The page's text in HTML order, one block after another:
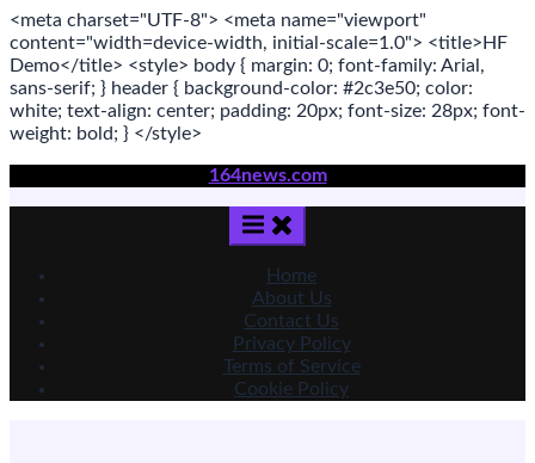
<meta charset="UTF-8"> <meta name="viewport"
content="width=device-width, initial-scale=1.0"> <title> HF
Demo</title> <style> body { margin: 0; font-family: Arial ,
sans-serif; } header { background-color: #2c3e50; color:
white; text-align: center; padding: 20px; font-size: 28px; font-
weight: bold; } </style>
164news.com
Home
About Us
Contact Us
Privacy Policy
Terms of Service
Cookie Policy